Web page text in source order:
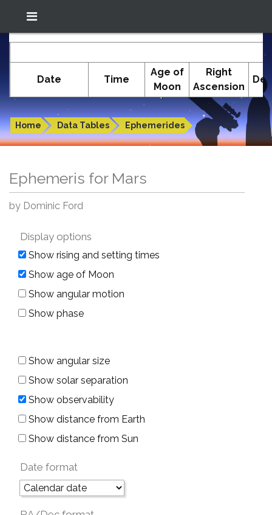
Location: South El Monte
Ephemeris for Mars
Home Data Tables Ephemerides
Ephemeris for Mars
by Dominic Ford
Display options
Show rising and setting times
Show age of Moon
Show angular motion
Show phase
Show angular size
Show solar separation
Show observability
Show distance from Earth
Show distance from Sun
Date format
Date Time
Age of
Moon
Right
Ascension